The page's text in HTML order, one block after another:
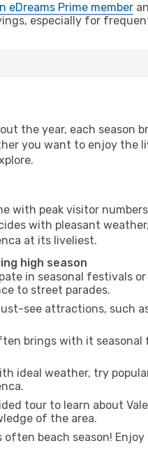
eDreams Prime member
especially for
the year, each season
you want to enjoy the
with peak visitor
with pleasant
at its liveliest.
high season
in seasonal festivals
to street parades.
see attractions, such
brings with it seasonal
ideal weather, try
tour to learn about
of the area.
often beach season!